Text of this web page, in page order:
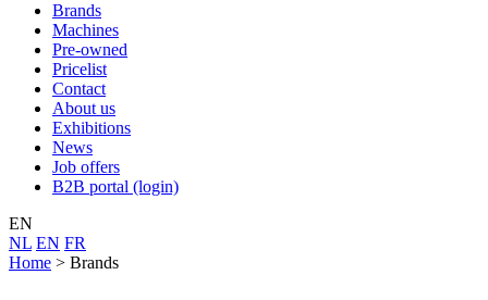
Brands
Machines
Pre-owned
Pricelist
Contact
About us
Exhibitions
News
Job offers
B2B portal (login)
EN
NL EN FR
Home > Brands